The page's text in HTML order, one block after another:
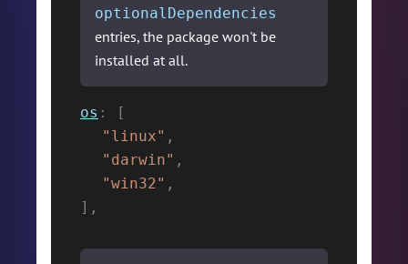
optionalDependencies
entries, the package won't be
installed at all.
os :
[
"linux" ,
"darwin" ,
"win32" ,
] ,